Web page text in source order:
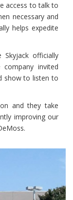
access to talk to
necessary and
helps expedite
officially
invited
show to listen to
and they take
improving our